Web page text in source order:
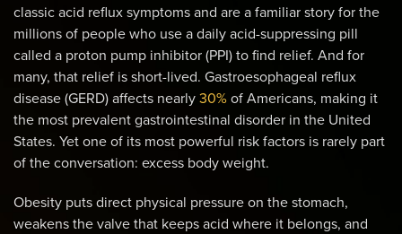
classic acid reflux symptoms and are a familiar story for the
millions of people who use a daily acid-suppressing pill
called a proton pump inhibitor (PPI) to find relief. And for
many, that relief is short-lived. Gastroesophageal reflux
disease (GERD) affects nearly30%of Americans, making it
the most prevalent gastrointestinal disorder in the United
States. Yet one of its most powerful risk factors is rarely part
of the conversation: excess body weight.
Obesity puts direct physical pressure on the stomach,
weakens the valve that keeps acid where it belongs, and